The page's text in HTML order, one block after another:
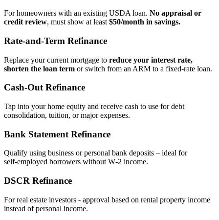
For homeowners with an existing USDA loan. No appraisal or
credit review, must show at least $50/month in savings.
Rate‑and‑Term Refinance
Replace your current mortgage to reduce your interest rate,
shorten the loan term or switch from an ARM to a fixed‑rate loan.
Cash‑Out Refinance
Tap into your home equity and receive cash to use for debt
consolidation, tuition, or major expenses.
Bank Statement Refinance
Qualify using business or personal bank deposits – ideal for
self‑employed borrowers without W‑2 income.
DSCR Refinance
For real estate investors - approval based on rental property income
instead of personal income.